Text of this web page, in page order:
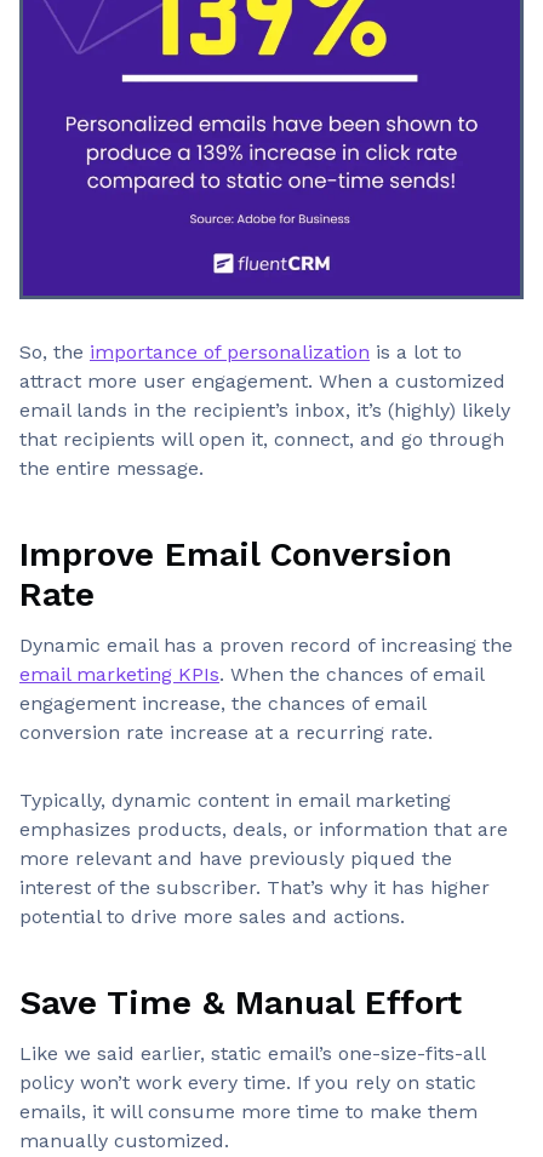
So, the importance of personalization is a lot to
attract more user engagement. When a customized
email lands in the recipient’s inbox, it’s (highly) likely
that recipients will open it, connect, and go through
the entire message.
Improve Email Conversion
Rate
Dynamic email has a proven record of increasing the
email marketing KPIs. When the chances of email
engagement increase, the chances of email
conversion rate increase at a recurring rate.
Typically, dynamic content in email marketing
emphasizes products, deals, or information that are
more relevant and have previously piqued the
interest of the subscriber. That’s why it has higher
potential to drive more sales and actions.
Save Time & Manual Effort
Like we said earlier, static email’s one-size-fits-all
policy won’t work every time. If you rely on static
emails, it will consume more time to make them
manually customized.